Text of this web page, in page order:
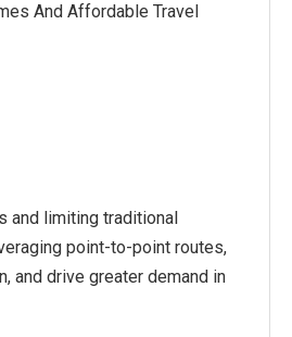
And Affordable Travel
and limiting traditional
point-to-point routes,
and drive greater demand in